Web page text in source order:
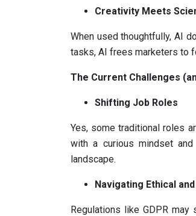
Creativity Meets
When used thoughtfully, AI
tasks, AI frees marketers to
The Current Challenges
Shifting Job Roles
Yes, some traditional roles
with a curious mindset
landscape.
Navigating Ethical
Regulations like GDPR